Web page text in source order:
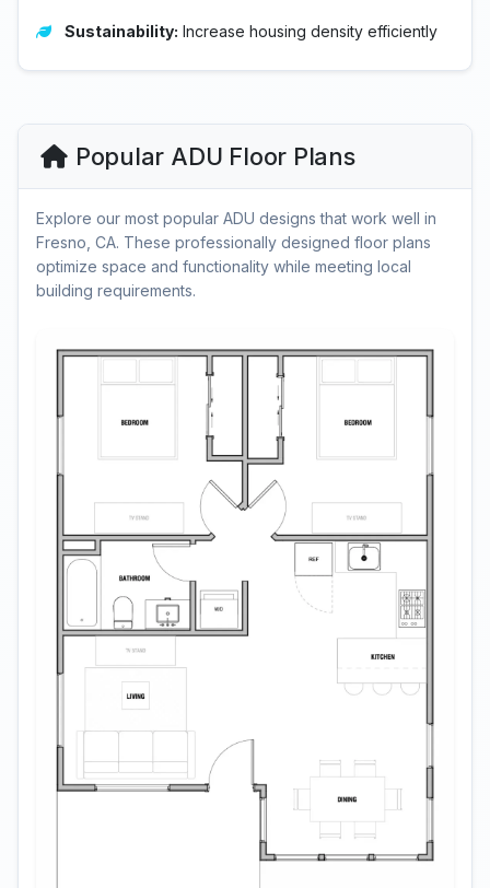
Sustainability: Increase housing density efficiently
Popular ADU Floor Plans
Explore our most popular ADU designs that work well in
Fresno, CA. These professionally designed floor plans
optimize space and functionality while meeting local
building requirements.